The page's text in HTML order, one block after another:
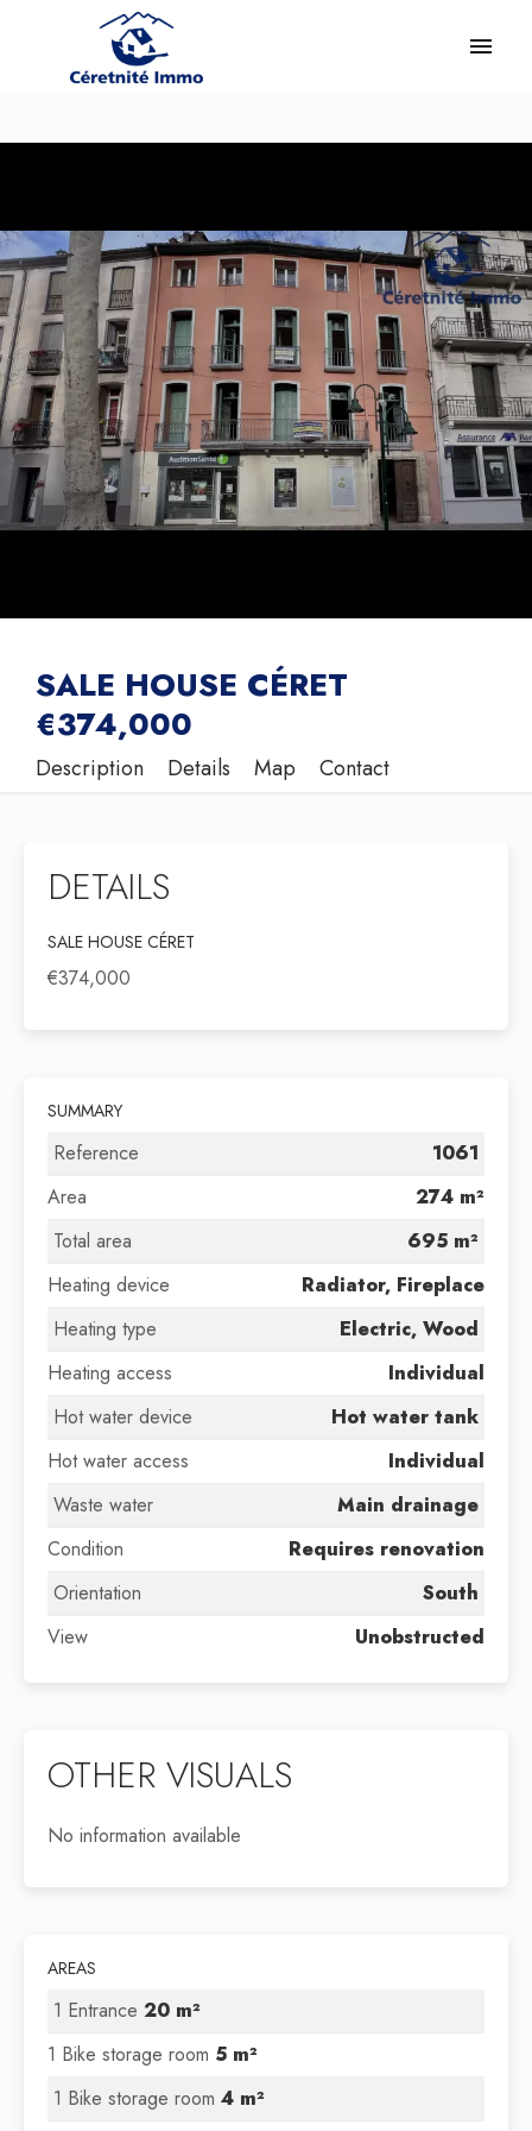
SALE HOUSE CÉRET
€374,000
Description Details Map Contact
DETAILS
SALE HOUSE CÉRET
€374,000
SUMMARY
Reference
1061
Area
274 m²
Total area
695 m²
Heating device
Radiator, Fireplace
Heating type
Electric, Wood
Heating access
Individual
Hot water device
Hot water tank
Hot water access
Individual
Waste water
Main drainage
Condition
Requires renovation
Orientation
South
View
Unobstructed
OTHER VISUALS
No information available
AREAS
1 Entrance 20 m²
1 Bike storage room 5 m²
1 Bike storage room 4 m²